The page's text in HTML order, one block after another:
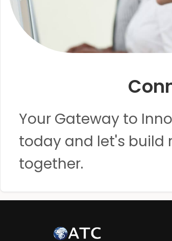
Your Gateway to
today and let's build
together.